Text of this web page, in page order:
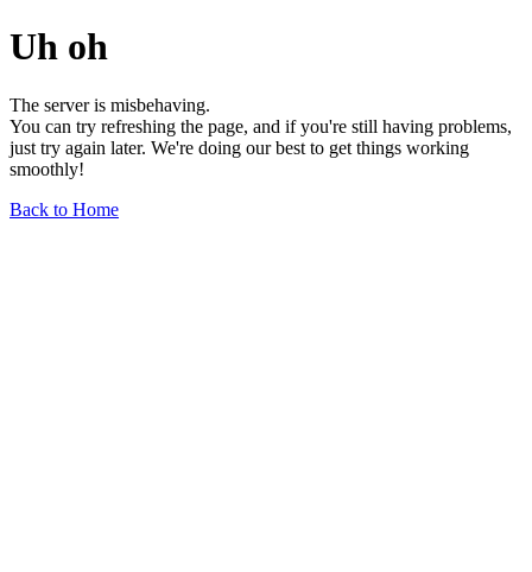
Uh oh
The server is misbehaving.
You can try refreshing the page, and if you're still having problems,
just try again later. We're doing our best to get things working
smoothly!
Back to Home